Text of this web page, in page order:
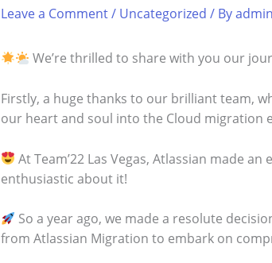
Leave a Comment/ Uncategorized / By
We’re thrilled to share with you our
Firstly, a huge thanks to our brilliant team,
our heart and soul into the Cloud migration
At Team’22 Las Vegas, Atlassian made
enthusiastic about it!
So a year ago, we made a resolute
from Atlassian Migration to embark on